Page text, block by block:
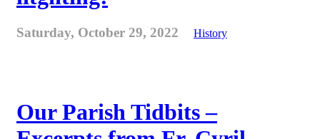
Saturday, October 29, 2022 History
Our Parish Tidbits –